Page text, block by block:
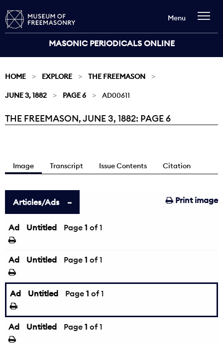
MASONIC PERIODICALS ONLINE
Menu
HOME EXPLORE THE FREEMASON
JUNE 3, 1882 PAGE 6 AD00611
Current:
THE FREEMASON, JUNE 3, 1882: PAGE 6
Image Transcript Issue Contents Citation
Print image
Articles/Ads
Ad Untitled Page 1 of 1
Ad Untitled Page 1 of 1
Ad Untitled Page 1 of 1
Ad Untitled Page 1 of 1